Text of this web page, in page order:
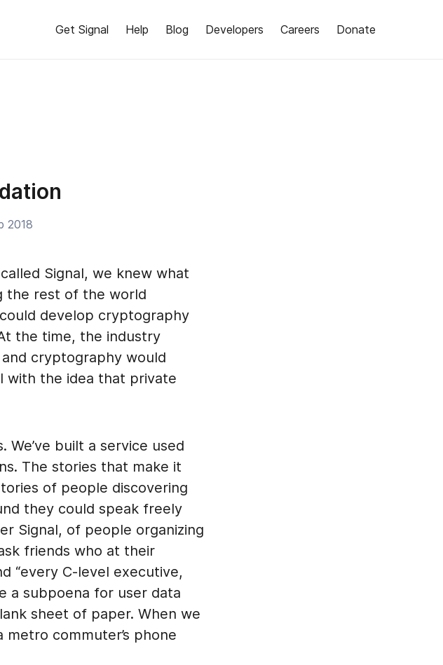
Get Signal Help Blog Developers Careers Donate
2018
Signal, we knew what
the rest of the world
develop cryptography
the time, the industry
cryptography would
with the idea that private
We’ve built a service used
The stories that make it
of people discovering
they could speak freely
Signal, of people organizing
friends who at their
“every C-level executive,
a subpoena for user data
sheet of paper. When we
metro commuter’s phone